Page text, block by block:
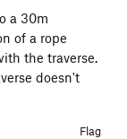
a 30m
of a rope
the traverse.
doesn't
Flag